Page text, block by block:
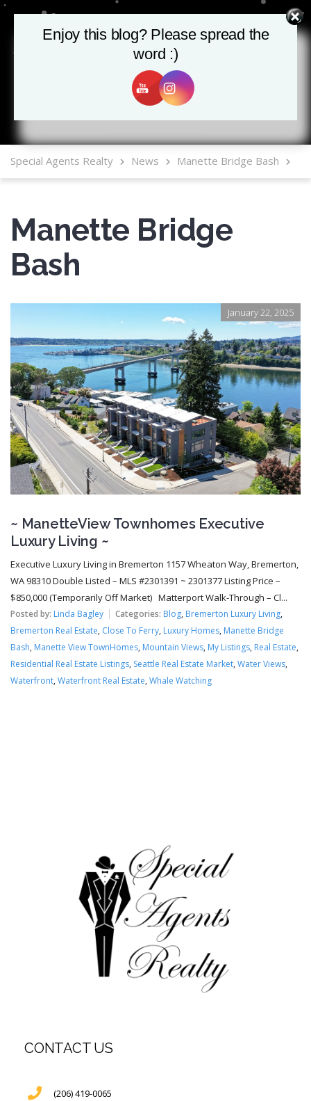
MLS Mobile App
Special Agents Realty News Manette Bridge Bash
Manette Bridge
Bash
January 22, 2025
~ ManetteView Townhomes Executive
Luxury Living ~
Executive Luxury Living in Bremerton 1157 Wheaton Way, Bremerton,
WA 98310 Double Listed – MLS #2301391 ~ 2301377 Listing Price –
$850,000 (Temporarily Off Market) Matterport Walk-Through – Cl...
Posted by: Linda Bagley Categories: Blog, Bremerton Luxury Living,
Bremerton Real Estate, Close To Ferry, Luxury Homes, Manette Bridge
Bash, Manette View TownHomes, Mountain Views, My Listings, Real Estate,
Residential Real Estate Listings, Seattle Real Estate Market, Water Views,
Waterfront, Waterfront Real Estate, Whale Watching
Enjoy this blog? Please spread the
word :)
CONTACT US
(206) 419-0065
Enjoy this blog? Please spread the
word :)